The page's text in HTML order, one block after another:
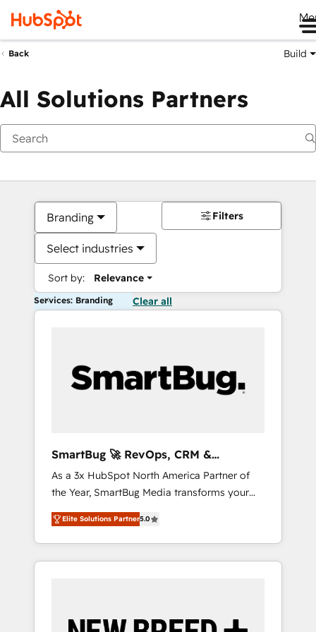
Back Build
All Solutions Partners
Branding
Select industries
Sort by: Relevance
Filters
Services: Branding Clear all
SmartBug 🚀 RevOps, CRM &
Integration Experts
As a 3x HubSpot North America Partner of
the Year, SmartBug Media transforms your
customer lifecycle into a revenue engine. Our
unified ecosystem includes specialized
divisions Globalia (AI & Software) and Point
Success Media (Paid Media), making this the
by Globalia’s technical development team. -
Elite Solutions Partner5.0